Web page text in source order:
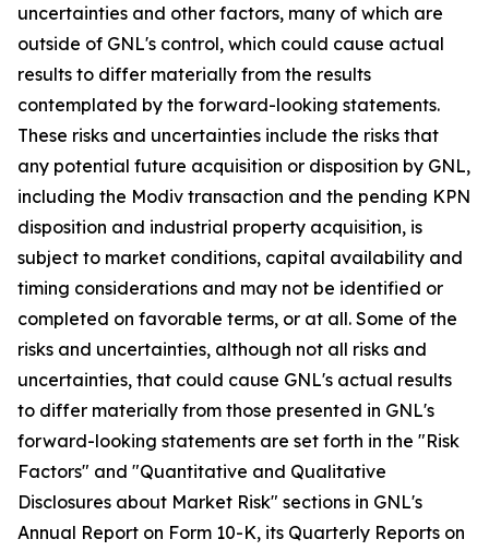
uncertainties and other factors, many of which are
outside of GNL's control, which could cause actual
results to differ materially from the results
contemplated by the forward-looking statements.
These risks and uncertainties include the risks that
any potential future acquisition or disposition by GNL,
including the Modiv transaction and the pending KPN
disposition and industrial property acquisition, is
subject to market conditions, capital availability and
timing considerations and may not be identified or
completed on favorable terms, or at all. Some of the
risks and uncertainties, although not all risks and
uncertainties, that could cause GNL's actual results
to differ materially from those presented in GNL's
forward-looking statements are set forth in the "Risk
Factors" and "Quantitative and Qualitative
Disclosures about Market Risk" sections in GNL's
Annual Report on Form 10-K, its Quarterly Reports on